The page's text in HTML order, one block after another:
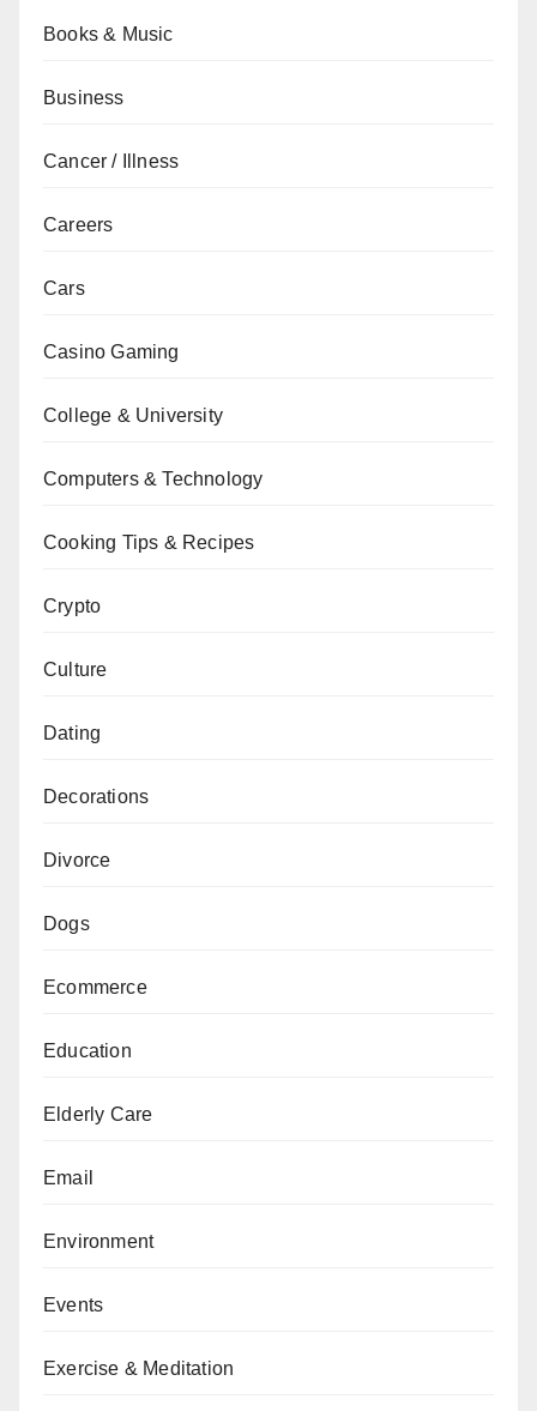
Books & Music
Business
Cancer / Illness
Careers
Cars
Casino Gaming
College & University
Computers & Technology
Cooking Tips & Recipes
Crypto
Culture
Dating
Decorations
Divorce
Dogs
Ecommerce
Education
Elderly Care
Email
Environment
Events
Exercise & Meditation